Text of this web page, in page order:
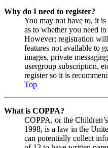
Why do I need to register?
You may not have to, it
as to whether you need
However; registration
features not available to
images, private
usergroup subscription,
register so it is
Top
What is COPPA?
COPPA, or the
1998, is a law in the
can potentially collect